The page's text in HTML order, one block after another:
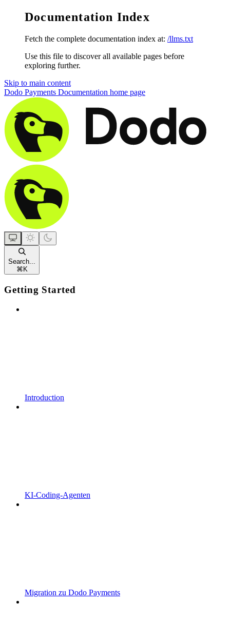
Documentation Index
Fetch the complete documentation index at: /llms.txt
Use this file to discover all available pages before
exploring further.
Skip to main content
Dodo Payments Documentation home page
Search...
⌘ K
Getting Started
Introduction
KI-Coding-Agenten
Migration zu Dodo Payments